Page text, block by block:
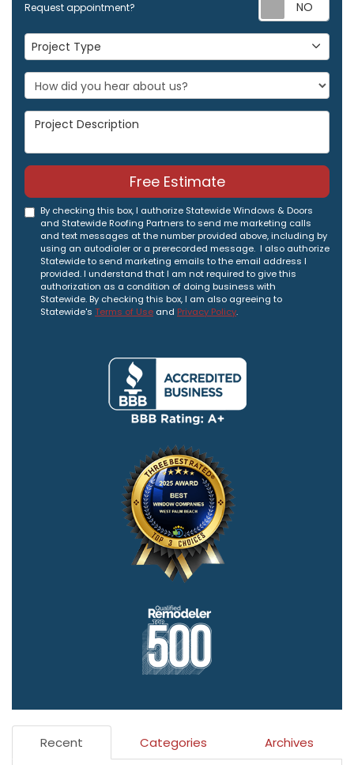
Request appointment?
Project Type
Project Type
Project Description
Free Estimate
By checking this box, I authorize Statewide Windows & Doors
and Statewide Roofing Partners to send me marketing calls
and text messages at the number provided above, including by
using an autodialer or a prerecorded message. I also authorize
Statewide to send marketing emails to the email address I
provided. I understand that I am not required to give this
authorization as a condition of doing business with
Statewide. By checking this box, I am also agreeing to
Statewide's Terms of Use and Privacy Policy.
Recent Categories Archives